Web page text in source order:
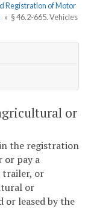
Registration of Motor
» § 46.2-665. Vehicles
or
the registration
or pay a
trailer, or
or
leased by the